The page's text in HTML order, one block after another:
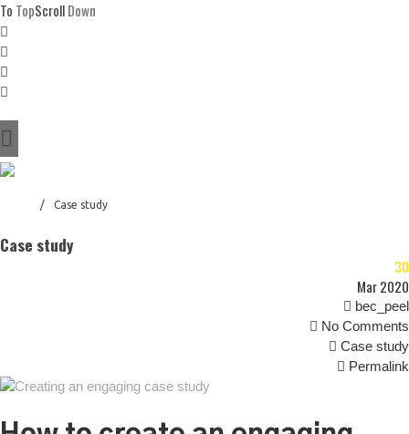
To TopScrollDown
/ Case study
Case study
30
Mar 2020
bec_peel
No Comments
Case study
Permalink